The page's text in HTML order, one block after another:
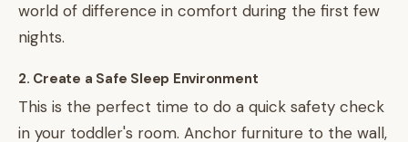
world of difference in comfort during the first few
nights.
2. Create a Safe Sleep Environment
This is the perfect time to do a quick safety check
in your toddler's room. Anchor furniture to the wall,